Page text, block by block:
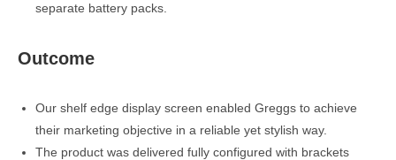
separate battery packs.
Outcome
Our shelf edge display screen enabled Greggs to achieve
their marketing objective in a reliable yet stylish way.
The product was delivered fully configured with brackets